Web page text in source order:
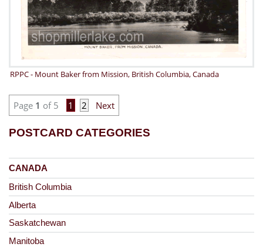
RPPC - Mount Baker from Mission, British Columbia, Canada
Page 1 of 5 1 2 Next
POSTCARD CATEGORIES
CANADA
British Columbia
Alberta
Saskatchewan
Manitoba